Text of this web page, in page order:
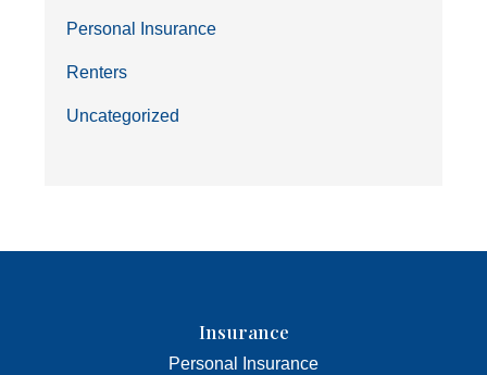
Personal Insurance
Renters
Uncategorized
Insurance
Personal Insurance